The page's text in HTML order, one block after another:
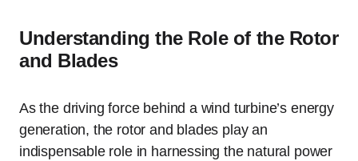
Understanding the Role of the Rotor
and Blades
As the driving force behind a wind turbine’s energy
generation, the rotor and blades play an
indispensable role in harnessing the natural power